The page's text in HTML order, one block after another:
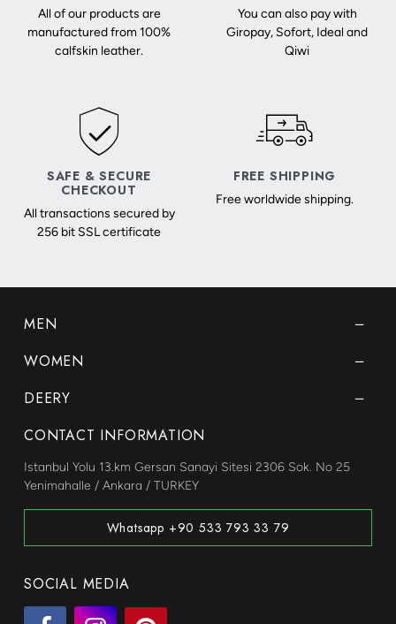
All of our products are
manufactured from 100%
calfskin leather.
You can also pay with
Giropay, Sofort, Ideal and
Qiwi
SAFE & SECURE
CHECKOUT
All transactions secured by
256 bit SSL certificate
FREE SHIPPING
Free worldwide shipping.
MEN
WOMEN
DEERY
CONTACT INFORMATION
Istanbul Yolu 13.km Gersan Sanayi Sitesi 2306 Sok. No 25
Yenimahalle / Ankara / TURKEY
Whatsapp +90 533 793 33 79
SOCIAL MEDIA